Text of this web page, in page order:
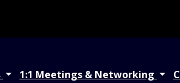
1:1 Meetings & Networking